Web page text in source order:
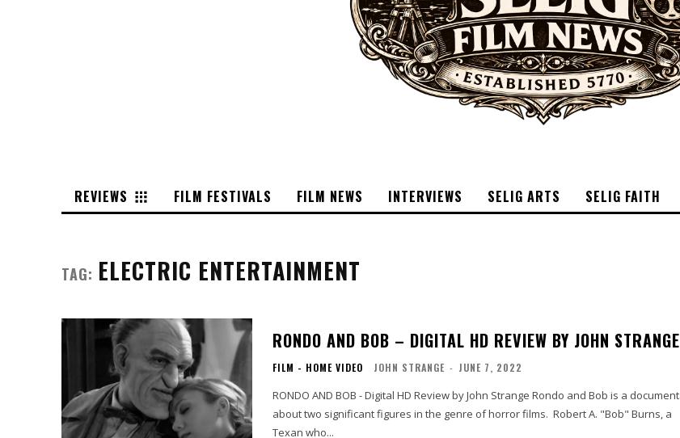
REVIEWS FILM FESTIVALS FILM NEWS INTERVIEWS SELIG ARTS SELIG FAITH
TAG: ELECTRIC ENTERTAINMENT
RONDO AND BOB – DIGITAL HD REVIEW BY JOHN STRANGE
FILM - HOME VIDEO JOHN STRANGE - JUNE 7, 2022
RONDO AND BOB - Digital HD Review by John Strange Rondo and Bob is a documentary
about two significant figures in the genre of horror films. Robert A. "Bob" Burns, a
Texan who...